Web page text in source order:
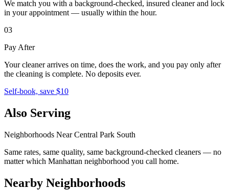
We match you with a background-checked, insured cleaner and lock
in your appointment — usually within the hour.
03
Pay After
Your cleaner arrives on time, does the work, and you pay only after
the cleaning is complete. No deposits ever.
Self-book, save $10
Also Serving
Neighborhoods NearCentral Park South
Same rates, same quality, same background-checked cleaners — no
matter which Manhattan neighborhood you call home.
Nearby Neighborhoods